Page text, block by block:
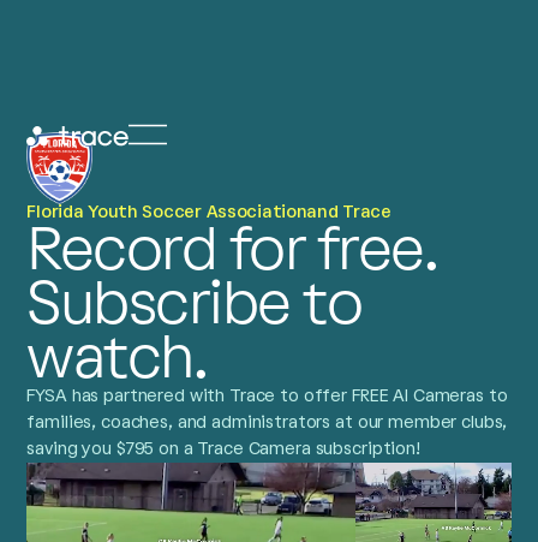
Florida Youth Soccer Associationand Trace
Record for free.
Subscribe to
watch.
FYSA has partnered with Trace to offer FREE AI Cameras to
families, coaches, and administrators at our member clubs,
saving you $795 on a Trace Camera subscription!